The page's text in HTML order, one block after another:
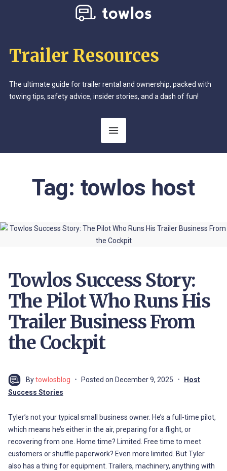
Trailer Resources
The ultimate guide for trailer rental and ownership, packed with
towing tips, safety advice, insider stories, and a dash of fun!
Tag: towlos host
Towlos Success Story:
The Pilot Who Runs His
Trailer Business From
the Cockpit
Bytowlosblog Posted on December 9, 2025
Host
Success Stories
Tyler’s not your typical small business owner. He’s a full-time pilot,
which means he’s either in the air, preparing for a flight, or
recovering from one. Home time? Limited. Free time to meet
customers or shuffle paperwork? Even more limited. But Tyler
also has a thing for equipment. Trailers, machinery, anything with